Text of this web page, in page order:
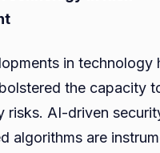
in technology
the capacity
risks. AI-driven
algorithms are